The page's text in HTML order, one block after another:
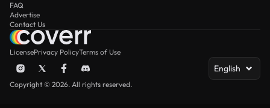
FAQ
Advertise
Contact Us
LicensePrivacy PolicyTerms of Use
English
Copyright © 2026. All rights reserved.